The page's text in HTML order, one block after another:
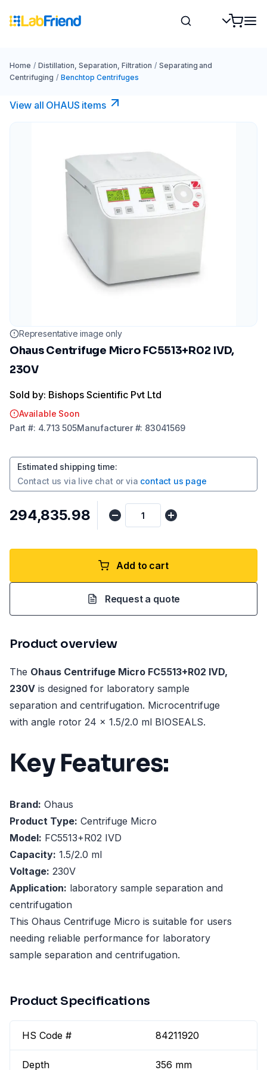
Home / Distillation, Separation, Filtration / Separating and
Centrifuging / Benchtop Centrifuges
View all OHAUS items
Representative image only
Ohaus Centrifuge Micro FC5513+R02 IVD,
230V
Sold by: Bishops Scientific Pvt Ltd
Available Soon
Part #: 4.713 505Manufacturer#: 83041569
Estimated shipping time:
Contact us via live chat or via contact us page
₹294,835.98
Add to cart
Request a quote
Product overview
The Ohaus Centrifuge Micro FC5513+R02 IVD,
230V is designed for laboratory sample
separation and centrifugation. Microcentrifuge
with angle rotor 24 x 1.5/2.0 ml BIOSEALS.
Key Features:
Brand: Ohaus
Product Type: Centrifuge Micro
Model: FC5513+R02 IVD
Capacity: 1.5/2.0 ml
Voltage: 230V
Application: laboratory sample separation and
centrifugation
This Ohaus Centrifuge Micro is suitable for users
needing reliable performance for laboratory
sample separation and centrifugation.
Product Specifications
HS Code # 84211920
Depth 356 mm